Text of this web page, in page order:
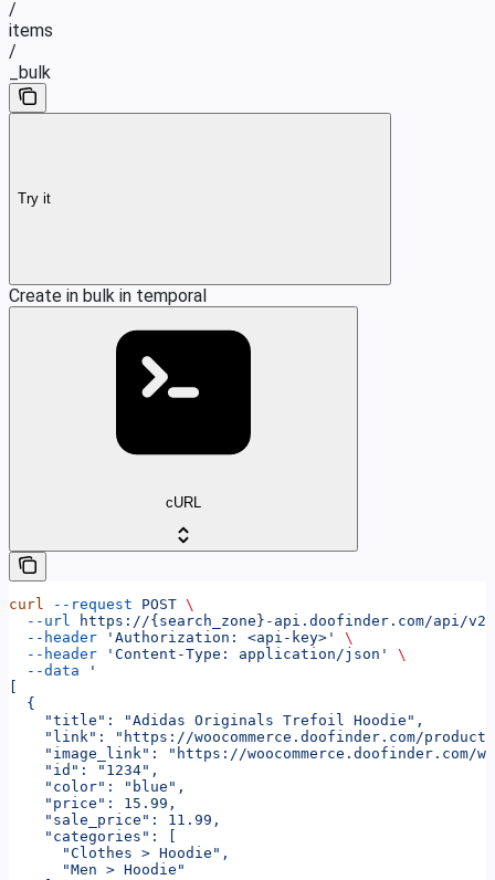
/
items
/
_bulk
Try it
Create in bulk in temporal
cURL
curl --request POST \
  --url
https://{search_zone}-api.doofinder.com/api/
  --header
'Authorization: <api-key>'
\
  --header
'Content-Type: application/json'
\
  --data
'
  {
    "title": "Adidas Originals Trefoil Hoodie",
"link": "https://woocommerce.doofinder.com/
"image_link": "https://woocommerce.doofinder.com/
    "id": "1234",
    "color": "blue",
    "price": 15.99,
    "sale_price": 11.99,
    "categories": [
      "Clothes > Hoodie",
      "Men > Hoodie"